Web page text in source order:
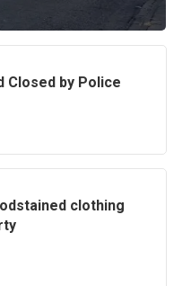
Closed by Police
clothing